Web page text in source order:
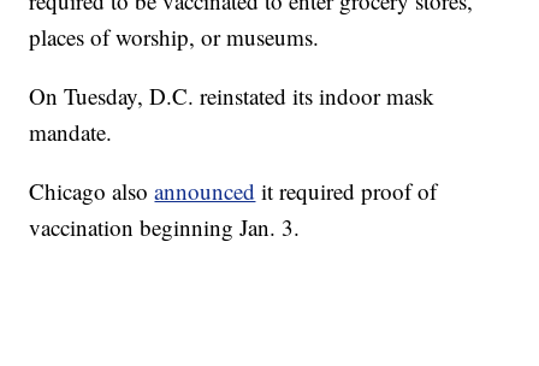
places of worship, or museums.
On Tuesday, D.C. reinstated its indoor mask
mandate.
Chicago alsoannounced it required proof of
vaccination beginning Jan. 3.